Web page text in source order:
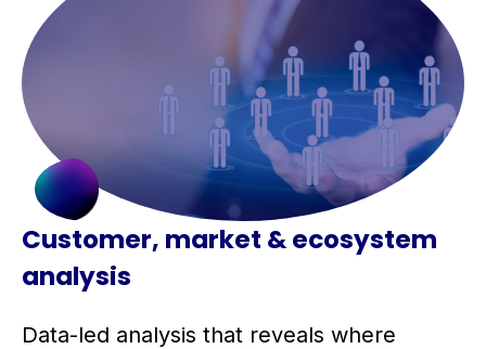
Customer, market & ecosystem
analysis
Data-led analysis that reveals where